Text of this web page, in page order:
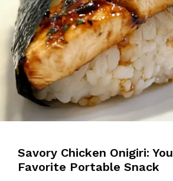
Savory Chicken Onigiri:
Favorite Portable Snack